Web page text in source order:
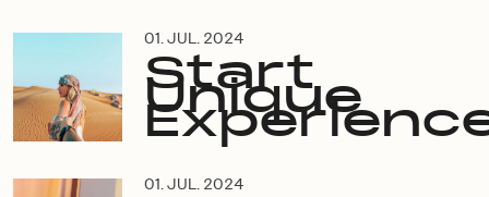
01. JUL. 2024
Start
Unique
01. JUL. 2024